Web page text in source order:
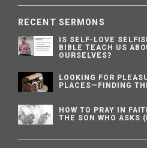
RECENT SERMONS
IS SELF-LOVE
BIBLE TEACH US
OURSELVES?
LOOKING FOR
PLACES—FINDING
HOW TO PRAY IN
THE SON WHO ASKS